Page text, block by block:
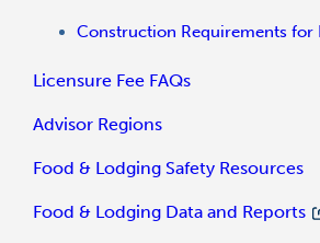
Construction Requirements for
Licensure Fee FAQs
Advisor Regions
Food & Lodging Safety Resources
Food & Lodging Data and Reports